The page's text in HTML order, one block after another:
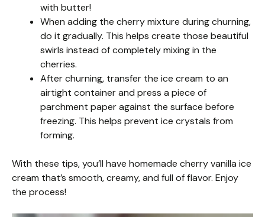
with butter!
When adding the cherry mixture during churning,
do it gradually. This helps create those beautiful
swirls instead of completely mixing in the
cherries.
After churning, transfer the ice cream to an
airtight container and press a piece of
parchment paper against the surface before
freezing. This helps prevent ice crystals from
forming.
With these tips, you’ll have homemade cherry vanilla ice
cream that’s smooth, creamy, and full of flavor. Enjoy
the process!